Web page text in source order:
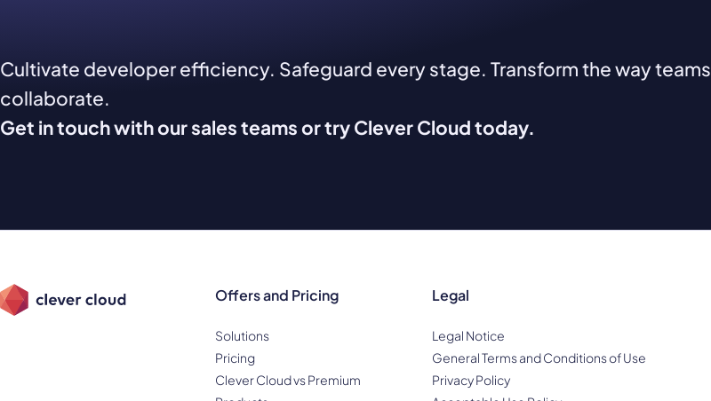
Cultivate developer efficiency. Safeguard every stage. Transform the way teams
collaborate.
Get in touch with our sales teams or try Clever Cloud today.
Offers and Pricing
Solutions
Pricing
Clever Cloud vs Premium
Legal
Legal Notice
General Terms and Conditions of Use
Privacy Policy